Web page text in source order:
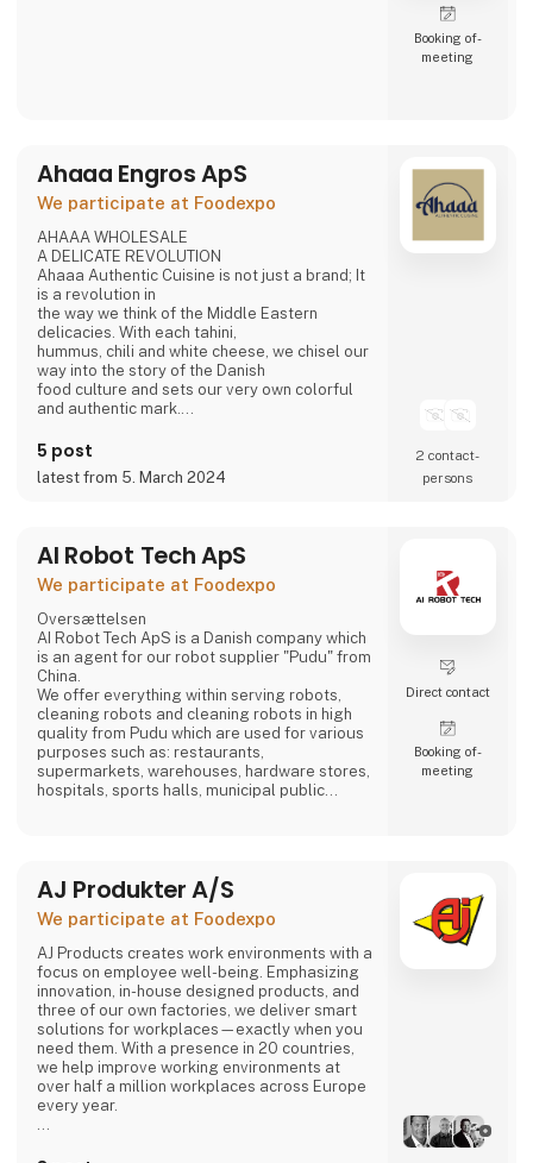
Booking of­
meeting
Ahaaa Engros ApS
We participate at Foodexpo
AHAAA WHOLESALE
A DELICATE REVOLUTION
Ahaaa Authentic Cuisine is not just a brand; It
is a revolution in
the way we think of the Middle Eastern
delicacies. With each tahini,
hummus, chili and white cheese, we chisel our
way into the story of the Danish
food culture and sets our very own colorful
and authentic mark.
Bring the Ahaaa magic into you.
5 post
latest from 5. March 2024
2 contact­
persons
AI Robot Tech ApS
We participate at Foodexpo
Oversættelsen
AI Robot Tech ApS is a Danish company which
is an agent for our robot supplier "Pudu" from
China.
We offer everything within serving robots,
cleaning robots and cleaning robots in high
quality from Pudu which are used for various
purposes such as: restaurants,
supermarkets, warehouses, hardware stores,
hospitals, sports halls, municipal public
comes or not, the robot can solve most of the
Contact us to hear more...
Direct contact
Booking of­
meeting
AJ Produkter A/S
We participate at Foodexpo
AJ Products creates work environments with a
focus on employee well-being. Emphasizing
innovation, in-house designed products, and
three of our own factories, we deliver smart
solutions for workplaces—exactly when you
need them. With a presence in 20 countries,
we help improve working environments at
over half a million workplaces across Europe
every year.